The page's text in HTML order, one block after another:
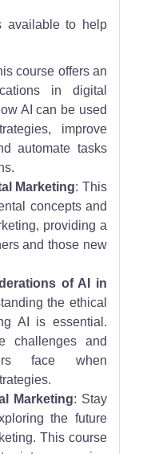
available to help
course offers an
in digital
AI can be used
improve
automate tasks
Marketing: This
concepts and
providing a
and those new
of AI in
the ethical
AI is essential.
challenges and
face when
Marketing: Stay
the future
This course